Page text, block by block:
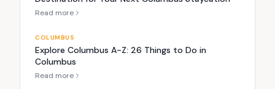
Read more
COLUMBUS
Explore Columbus A-Z: 26 Things to Do in
Columbus
Read more